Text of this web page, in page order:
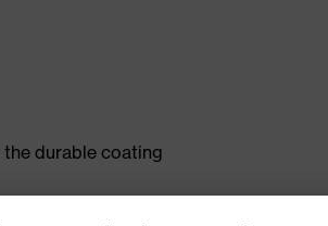
durable coating